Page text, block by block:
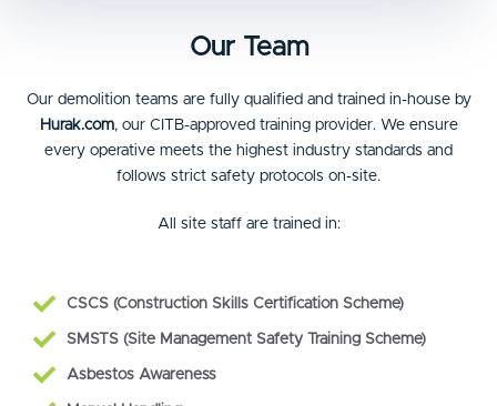
Our Team
Our demolition teams are fully qualified and trained in-house by
Hurak.com, our CITB-approved training provider. We ensure
every operative meets the highest industry standards and
follows strict safety protocols on-site.
All site staff are trained in:
CSCS (Construction Skills Certification Scheme)
SMSTS (Site Management Safety Training Scheme)
Asbestos Awareness